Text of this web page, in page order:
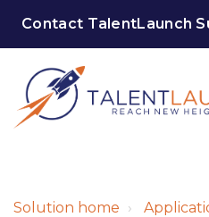
Contact TalentLaunch
Solution home